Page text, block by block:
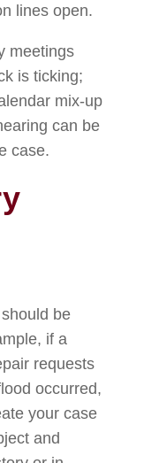
lines open.
meetings
is ticking;
mix-up
can be
case.
be
if a
requests
occurred,
your case
and